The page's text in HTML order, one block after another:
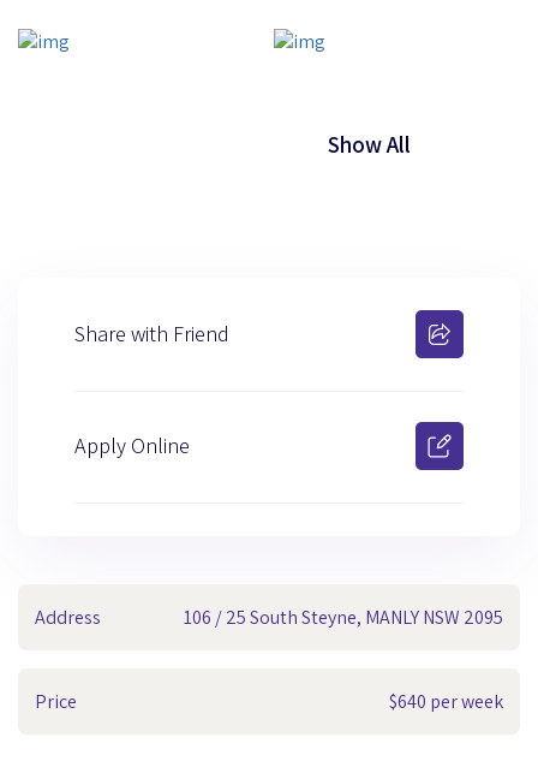
Show All
Address 106 / 25 South Steyne, MANLY NSW 2095
Price $640 per week
Share with Friend
Apply Online